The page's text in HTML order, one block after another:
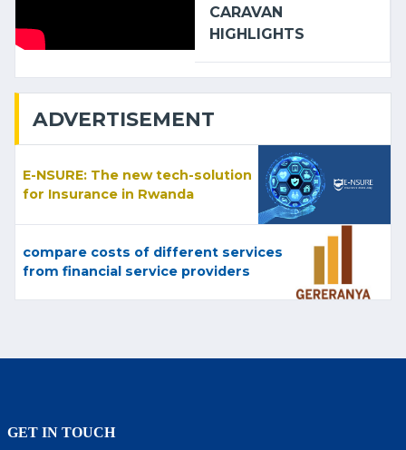
CARAVAN
HIGHLIGHTS
ADVERTISEMENT
E-NSURE: The new tech-solution
for Insurance in Rwanda
compare costs of different services
from financial service providers
GET IN TOUCH